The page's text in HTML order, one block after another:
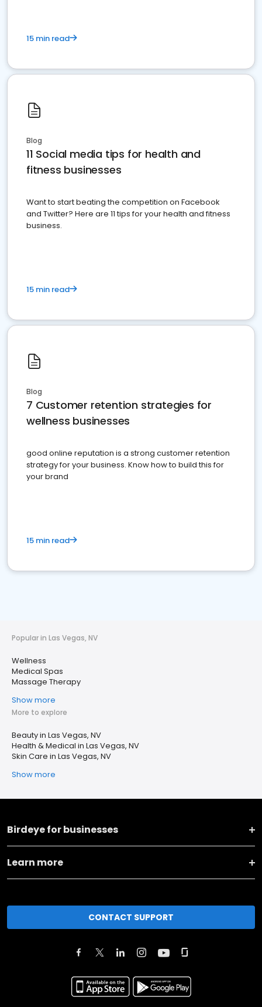
15 min read
Blog
11 Social media tips for health and
fitness businesses
Want to start beating the competition on Facebook
and Twitter? Here are 11 tips for your health and fitness
business.
15 min read
Blog
7 Customer retention strategies for
wellness businesses
good online reputation is a strong customer retention
strategy for your business. Know how to build this for
your brand
15 min read
Popular in Las Vegas, NV
Wellness
Medical Spas
Massage Therapy
Show more
More to explore
Beauty in Las Vegas, NV
Health & Medical in Las Vegas, NV
Skin Care in Las Vegas, NV
Show more
Birdeye for businesses
Learn more
CONTACT SUPPORT